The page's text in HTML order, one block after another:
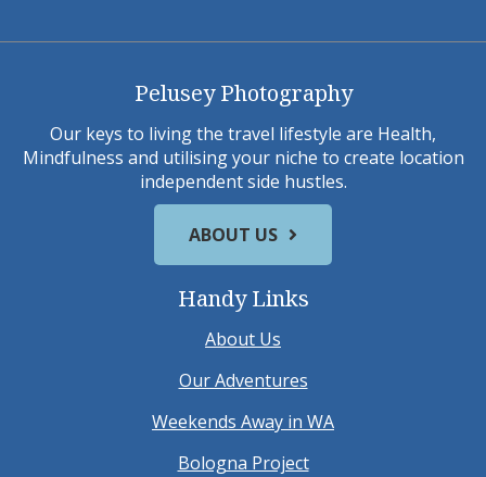
Pelusey Photography
Our keys to living the travel lifestyle are Health,
Mindfulness and utilising your niche to create location
independent side hustles.
ABOUT US
Handy Links
About Us
Our Adventures
Weekends Away in WA
Bologna Project